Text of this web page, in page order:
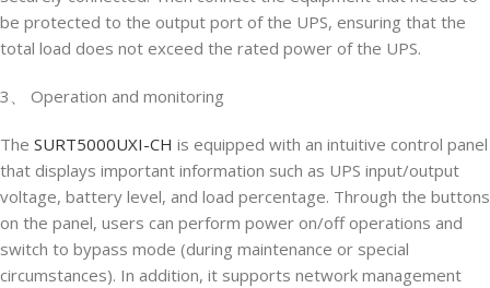
be protected to the output port of the UPS, ensuring that the
total load does not exceed the rated power of the UPS.
3、 Operation and monitoring
The SURT5000UXI-CH is equipped with an intuitive control panel
that displays important information such as UPS input/output
voltage, battery level, and load percentage. Through the buttons
on the panel, users can perform power on/off operations and
switch to bypass mode (during maintenance or special
circumstances). In addition, it supports network management